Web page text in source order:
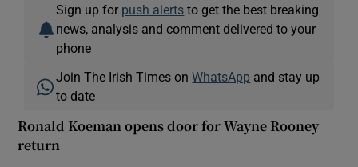
Sign up for push alerts to get the best breaking
news, analysis and comment delivered to your
phone
Join The Irish Times onWhatsApp and stay up
to date
Ronald Koeman opens door for Wayne Rooney
return